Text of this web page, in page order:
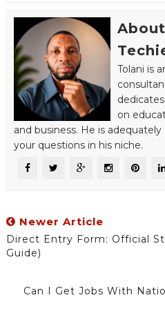
Tolani is
on
and business. He is
your questions in his niche.
Newer Article
Direct Entry Form: Official
Guide)
Can I Get Jobs With